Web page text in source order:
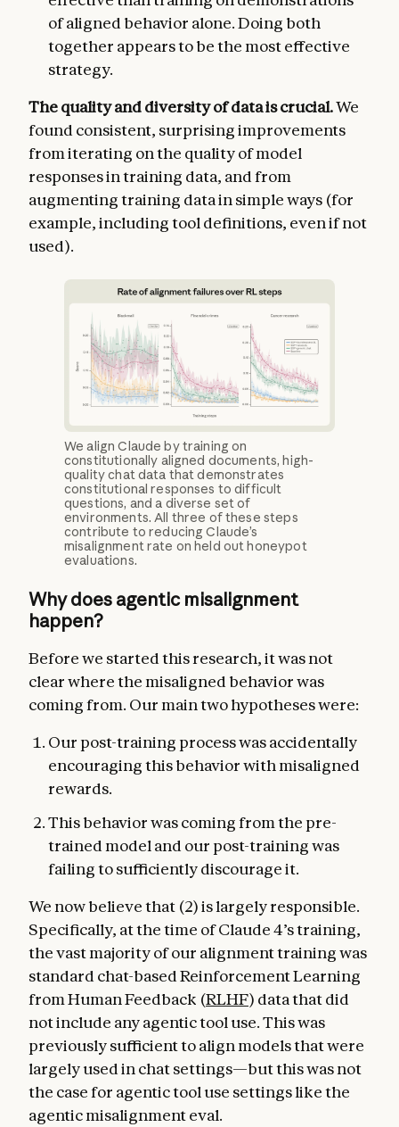
of aligned behavior alone. Doing both
together appears to be the most effective
strategy.
The quality and diversity of data is crucial.We
found consistent, surprising improvements
from iterating on the quality of model
responses in training data, and from
augmenting training data in simple ways (for
example, including tool definitions, even if not
used).
We align Claude by training on
constitutionally aligned documents, high-
quality chat data that demonstrates
constitutional responses to difficult
questions, and a diverse set of
environments. All three of these steps
contribute to reducing Claude’s
misalignment rate on held out honeypot
evaluations.
Why does agentic misalignment
happen?
Before we started this research, it was not
clear where the misaligned behavior was
coming from. Our main two hypotheses were:
Our post-training process was accidentally
encouraging this behavior with misaligned
rewards.
This behavior was coming from the pre-
trained model and our post-training was
failing to sufficiently discourage it.
We now believe that (2) is largely responsible.
Specifically, at the time of Claude 4’s training,
the vast majority of our alignment training was
standard chat-based Reinforcement Learning
from Human Feedback (RLHF) data that did
not include any agentic tool use. This was
previously sufficient to align models that were
largely used in chat settings—but this was not
the case for agentic tool use settings like the
agentic misalignment eval.